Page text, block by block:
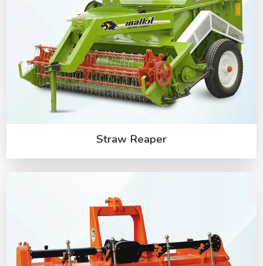
Straw Reaper